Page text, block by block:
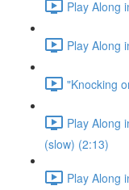
Play Along
Play Along
"Knocking
Play Along
(slow) (2:13)
Play Along